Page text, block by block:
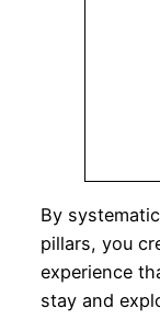
By
pillars, you
experience
stay and